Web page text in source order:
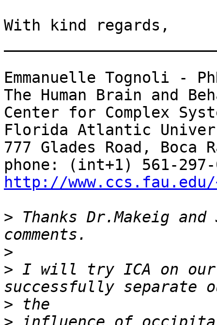
With kind regards,
Emmanuelle Tognoli -
The Human Brain and
Center for Complex
Florida Atlantic
777 Glades Road, Boca
http://
> Thanks Dr.Makeig
>
> I will try ICA on
>